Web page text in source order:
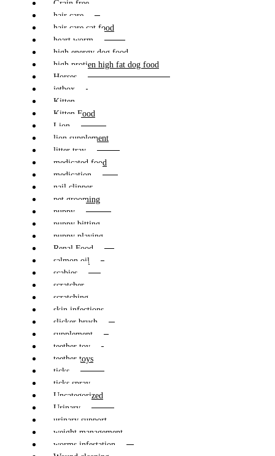
Grain free
hair care
hair care cat food
heart worm
high energy dog food
high protien high fat dog food
Horses
jetbox
Kitten
Kitten Food
Lion
lion supplement
litter tray
medicated food
medication
nail clipper
pet grooming
puppy
puppy bitting
puppy playing
Renal Food
salmon oil
scabies
scratcher
scratching
skin infections
slicker brush
supplement
teether toy
teether toys
ticks
ticks spray
Uncategorized
Urinary
urinary support
weight management
worms infestation